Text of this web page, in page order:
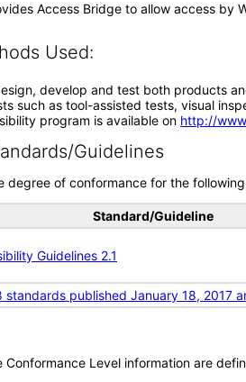
Access Bridge to allow access by
Used:
develop and test both products
such as tool-assisted tests, visual
program is available on http://
Guidelines
degree of conformance for the
Standard/Guideline
Guidelines 2.1
standards published January 18, 2017
Conformance Level information are